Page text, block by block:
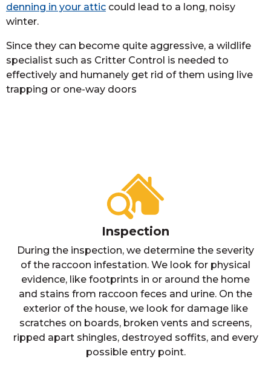
denning in your attic could lead to a long, noisy
winter.
Since they can become quite aggressive, a wildlife
specialist such as Critter Control is needed to
effectively and humanely get rid of them using live
trapping or one-way doors
Inspection
During the inspection, we determine the severity
of the raccoon infestation. We look for physical
evidence, like footprints in or around the home
and stains from raccoon feces and urine. On the
exterior of the house, we look for damage like
scratches on boards, broken vents and screens,
ripped apart shingles, destroyed soffits, and every
possible entry point.